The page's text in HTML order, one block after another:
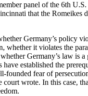
panel of the 6th
that the Romeikes
Germany’s policy
whether it violates the
Germany’s law is a
established the
fear of
court wrote. In this case,